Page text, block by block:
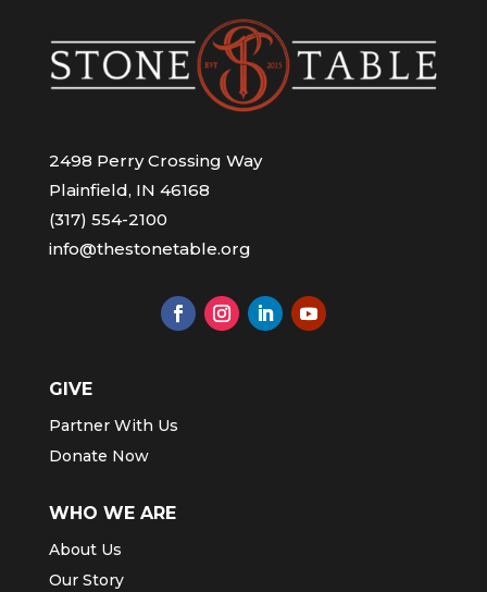
2498 Perry Crossing Way
Plainfield, IN 46168
(317) 554-2100
info@thestonetable.org
GIVE
Partner With Us
Donate Now
WHO WE ARE
About Us
Our Story